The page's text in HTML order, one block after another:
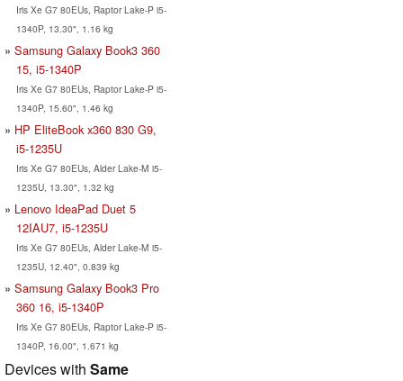
Iris Xe G7 80EUs, Raptor Lake-P i5-
1340P, 13.30", 1.16 kg
Samsung Galaxy Book3 360
15, i5-1340P
Iris Xe G7 80EUs, Raptor Lake-P i5-
1340P, 15.60", 1.46 kg
HP EliteBook x360 830 G9,
i5-1235U
Iris Xe G7 80EUs, Alder Lake-M i5-
1235U, 13.30", 1.32 kg
Lenovo IdeaPad Duet 5
12IAU7, i5-1235U
Iris Xe G7 80EUs, Alder Lake-M i5-
1235U, 12.40", 0.839 kg
Samsung Galaxy Book3 Pro
360 16, i5-1340P
Iris Xe G7 80EUs, Raptor Lake-P i5-
1340P, 16.00", 1.671 kg
Devices with Same